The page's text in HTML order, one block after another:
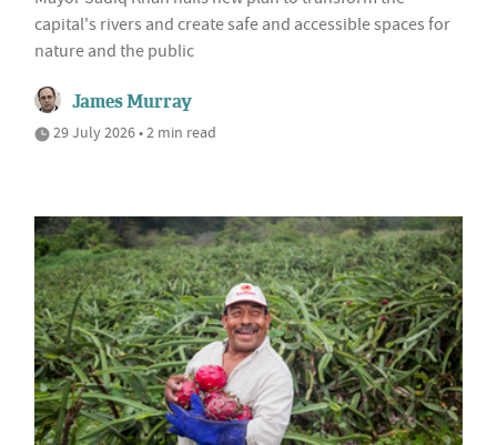
capital's rivers and create safe and accessible spaces for
nature and the public
James Murray
29 July 2026 • 2 min read